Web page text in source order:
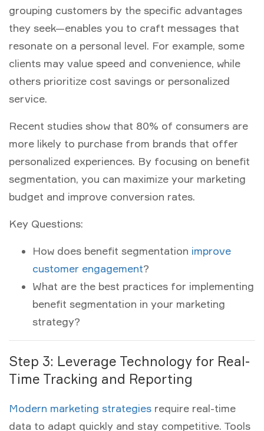
grouping customers by the specific advantages
they seek—enables you to craft messages that
resonate on a personal level. For example, some
clients may value speed and convenience, while
others prioritize cost savings or personalized
service.
Recent studies show that 80% of consumers are
more likely to purchase from brands that offer
personalized experiences. By focusing on benefit
segmentation, you can maximize your marketing
budget and improve conversion rates.
Key Questions:
How does benefit segmentation improve
customer engagement?
What are the best practices for implementing
benefit segmentation in your marketing
strategy?
Step 3: Leverage Technology for Real-
Time Tracking and Reporting
Modern marketing strategies require real-time
data to adapt quickly and stay competitive. Tools